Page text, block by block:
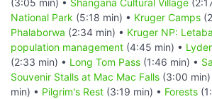
National Park (5:18 min) • Kruger Camps
Phalaborwa (2:34 min) • Kruger NP:
population management (4:45 min) •
(2:33 min) • Long Tom Pass (1:46 min) •
Souvenir Stalls at Mac Mac Falls (3:00 min)
min) • Pilgrim's Rest (3:19 min) • Forests